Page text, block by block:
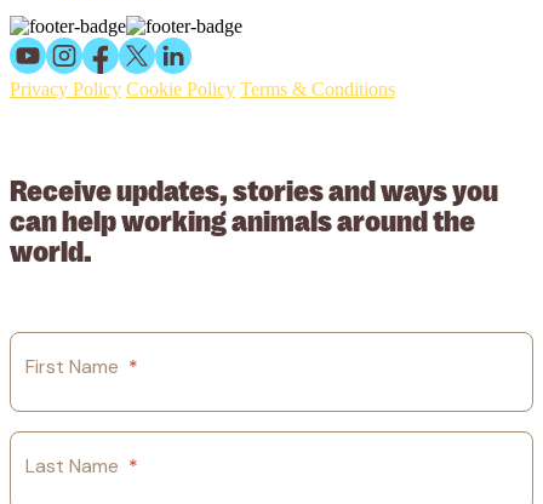
Privacy Policy Cookie Policy Terms & Conditions
Receive updates, stories and ways you
can help working animals around the
world.
First Name *
Last Name *